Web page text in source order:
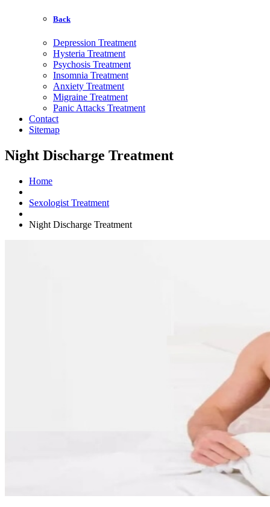
Back
Depression Treatment
Hysteria Treatment
Psychosis Treatment
Insomnia Treatment
Anxiety Treatment
Migraine Treatment
Panic Attacks Treatment
Contact
Sitemap
Night Discharge Treatment
Home
Sexologist Treatment
Night Discharge Treatment